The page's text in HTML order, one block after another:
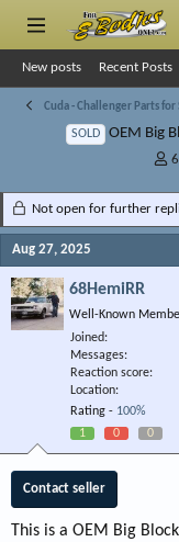
New posts Recent Posts
Cuda - Challenger Parts for
SOLD OEM Big
T
r
e
a
a
Not open for further
Aug 27, 2025
68HemiRR
Well-Known
Joined
Messages
Reaction score
Location
Rating - 100%
1
0 0
Contact seller
This is a OEM Big